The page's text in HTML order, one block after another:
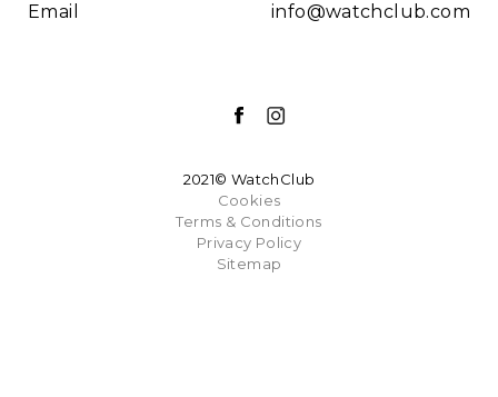
Email info@watchclub.com
2021© WatchClub
Cookies
Terms & Conditions
Privacy Policy
Sitemap